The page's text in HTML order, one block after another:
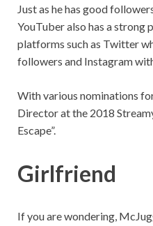
Just as he has good
YouTuber also has a strong
platforms such as Twitter
followers and Instagram
With various nominations
Director at the 2018
Escape”.
Girlfriend
If you are wondering,